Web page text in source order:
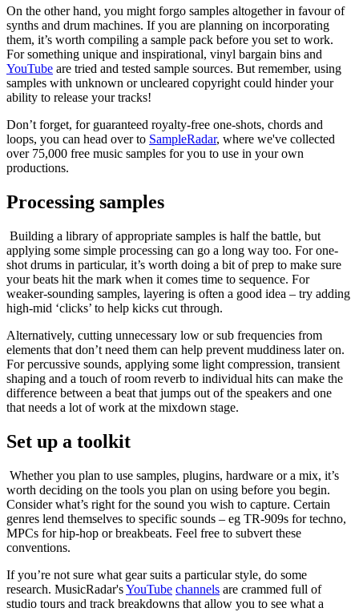
On the other hand, you might forgo samples altogether in favour of
synths and drum machines. If you are planning on incorporating
them, it’s worth compiling a sample pack before you set to work.
For something unique and inspirational, vinyl bargain bins and
YouTube are tried and tested sample sources. But remember, using
samples with unknown or uncleared copyright could hinder your
ability to release your tracks!
Don’t forget, for guaranteed royalty-free one-shots, chords and
loops, you can head over to SampleRadar, where we've collected
over 75,000 free music samples for you to use in your own
productions.
Processing samples
Building a library of appropriate samples is half the battle, but
applying some simple processing can go a long way too. For one-
shot drums in particular, it’s worth doing a bit of prep to make sure
your beats hit the mark when it comes time to sequence. For
weaker-sounding samples, layering is often a good idea – try adding
high-mid ‘clicks’ to help kicks cut through.
Alternatively, cutting unnecessary low or sub frequencies from
elements that don’t need them can help prevent muddiness later on.
For percussive sounds, applying some light compression, transient
shaping and a touch of room reverb to individual hits can make the
difference between a beat that jumps out of the speakers and one
that needs a lot of work at the mixdown stage.
Set up a toolkit
Whether you plan to use samples, plugins, hardware or a mix, it’s
worth deciding on the tools you plan on using before you begin.
Consider what’s right for the sound you wish to capture. Certain
genres lend themselves to specific sounds – eg TR-909s for techno,
MPCs for hip-hop or breakbeats. Feel free to subvert these
conventions.
If you’re not sure what gear suits a particular style, do some
research. MusicRadar'sYouTube channels are crammed full of
studio tours and track breakdowns that allow you to see what a